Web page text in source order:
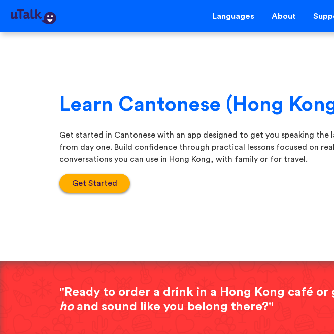
Languages About
Learn Cantonese (Hong
Get started in Cantonese with an app designed to get you speaking the
from day one. Build confidence through practical lessons focused on real
conversations you can use in Hong Kong, with family or for travel.
Get Started
"Ready to order a drink in a Hong Kong café
hoand sound like you belong there?"